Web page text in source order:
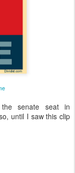
senate seat in
until I saw this clip